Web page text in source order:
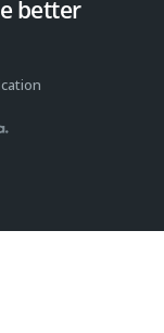
better